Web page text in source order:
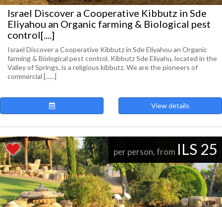
Israel Discover a Cooperative Kibbutz in Sde
Eliyahou an Organic farming & Biological pest
control[....]
Israel Discover a Cooperative Kibbutz in Sde Eliyahou an Organic
farming & Biological pest control. Kibbutz Sde Eliyahu, located in the
Valley of Springs, is a religious kibbutz. We are the pioneers of
commercial [......]
View details
per person, from ILS 25